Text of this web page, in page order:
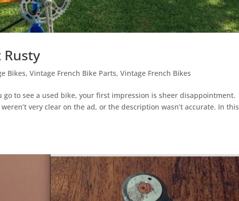
Rusty
Bikes,Vintage French Bike Parts,Vintage French Bikes
go to see a used bike, your first impression is sheer disappointment.
very clear on the ad, or the description wasn’t accurate. In this